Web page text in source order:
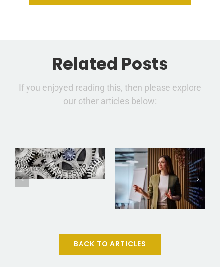
Related Posts
If you enjoyed reading this, then please explore
our other articles below:
How to
Like Special
Forces: 7
Elite
Leaders
From
Leader: The
Power of
Explaining
the Why
Every
Decision
BACK TO ARTICLES